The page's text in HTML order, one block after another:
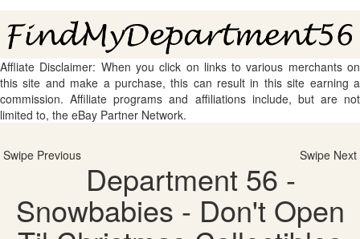
Affliate Disclaimer: When you click on links to various merchants on
this site and make a purchase, this can result in this site earning a
commission. Affiliate programs and affiliations include, but are not
limited to, the eBay Partner Network.
Swipe Previous Swipe Next
Department 56 -
Snowbabies - Don't Open